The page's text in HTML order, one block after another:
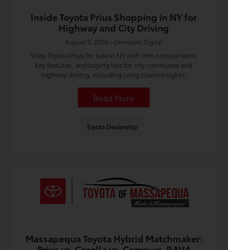
Inside Toyota Prius Shopping in NY for
Highway and City Driving
August 9, 2026 - Omnisync Digital
Shop Toyota Prius for sale in NY with trim comparisons,
key features, and buying tips for city commutes and
highway driving, including Long Island insights.
Read More
Toyota Dealership
Massapequa Toyota Hybrid Matchmaker: